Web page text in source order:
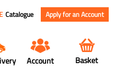
Catalogue Apply for an Account
Account Basket